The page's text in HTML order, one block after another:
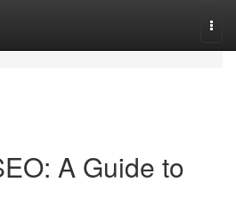
A Guide to